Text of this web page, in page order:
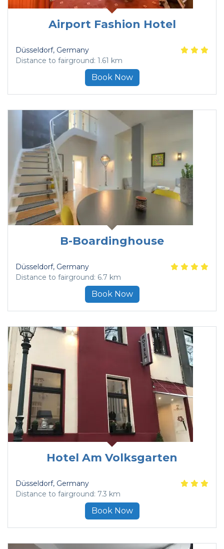
Airport Fashion Hotel
Düsseldorf, Germany
Distance to fairground: 1.61 km
Book Now
B-Boardinghouse
Düsseldorf, Germany
Distance to fairground: 6.7 km
Book Now
Hotel Am Volksgarten
Düsseldorf, Germany
Distance to fairground: 7.3 km
Book Now